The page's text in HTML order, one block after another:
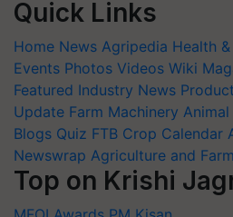
Quick Links
Home News Agripedia Health
Events Photos Videos Wiki
Featured Industry News
Update Farm Machinery
Blogs Quiz FTB Crop Calendar
Newswrap Agriculture and
Top on Krishi